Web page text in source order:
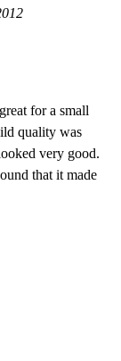
for a small
quality was
very good.
that it made